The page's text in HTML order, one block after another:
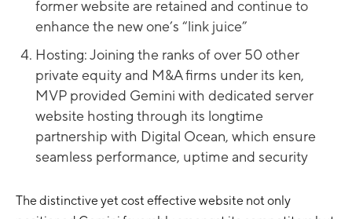
former website are retained and continue to
enhance the new one’s “link juice”
Hosting: Joining the ranks of over 50 other
private equity and M&A firms under its ken,
MVP provided Gemini with dedicated server
website hosting through its longtime
partnership with Digital Ocean, which ensure
seamless performance, uptime and security
The distinctive yet cost effective website not only